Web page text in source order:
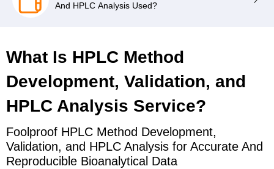
And HPLC Analysis Used?
What Is HPLC Method
Development, Validation, and
HPLC Analysis Service?
Foolproof HPLC Method Development,
Validation, and HPLC Analysis for Accurate And
Reproducible Bioanalytical Data